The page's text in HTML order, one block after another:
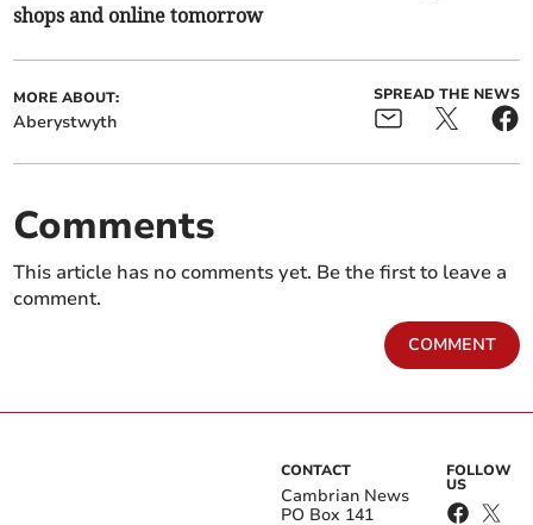
shops and online tomorrow
MORE ABOUT:
Aberystwyth
SPREAD THE NEWS
Comments
This article has no comments yet. Be the first to leave a
comment.
COMMENT
CONTACT
Cambrian News
PO Box 141
FOLLOW
US